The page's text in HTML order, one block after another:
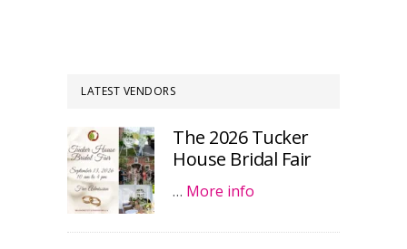
LATEST VENDORS
The 2026 Tucker
House Bridal Fair
… More info